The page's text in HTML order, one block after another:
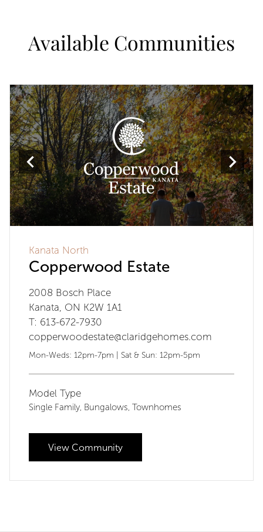
Available Communities
Kanata North
Copperwood Estate
2008 Bosch Place
Kanata, ON K2W 1A1
T: 613-672-7930
copperwoodestate@claridgehomes.com
Mon-Weds: 12pm-7pm | Sat & Sun: 12pm-5pm
Model Type
Single Family, Bungalows, Townhomes
View Community